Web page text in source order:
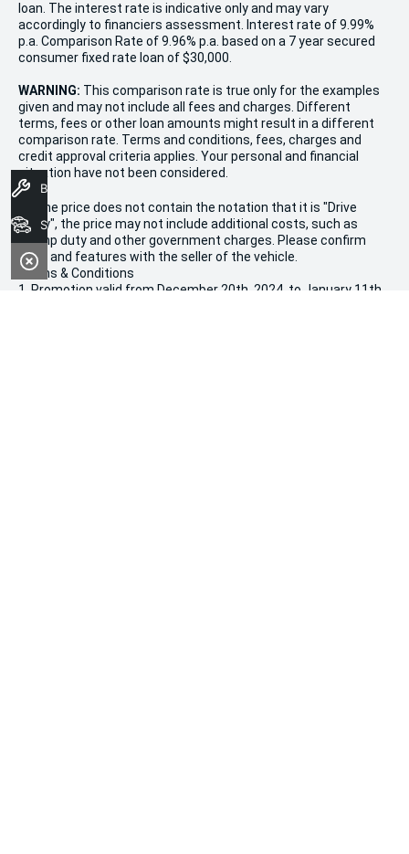
loan. The interest rate is indicative only and may vary
accordingly to financiers assessment. Interest rate of 9.99%
p.a. Comparison Rate of 9.96% p.a. based on a 7 year secured
consumer fixed rate loan of $30,000.
WARNING: This comparison rate is true only for the examples
given and may not include all fees and charges. Different
terms, fees or other loan amounts might result in a different
comparison rate. Terms and conditions, fees, charges and
credit approval criteria applies. Your personal and financial
situation have not been considered.
* If the price does not contain the notation that it is "Drive
Away", the price may not include additional costs, such as
stamp duty and other government charges. Please confirm
price and features with the seller of the vehicle.
Terms & Conditions
1. Promotion valid from December 20th, 2024, to January 11th,
Search Stock